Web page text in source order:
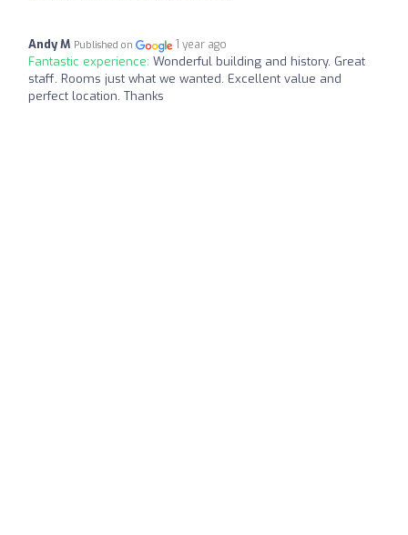
Andy M Published on 1 year ago
Fantastic experience: Wonderful building and history. Great
staff. Rooms just what we wanted. Excellent value and
perfect location. Thanks